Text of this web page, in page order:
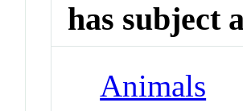
has subject
Animals